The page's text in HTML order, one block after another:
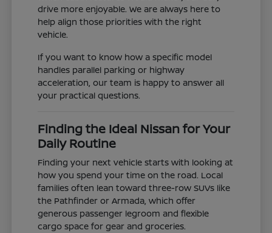
drive more enjoyable. We are always here to
help align those priorities with the right
vehicle.
If you want to know how a specific model
handles parallel parking or highway
acceleration, our team is happy to answer all
your practical questions.
Finding the Ideal Nissan for Your
Daily Routine
Finding your next vehicle starts with looking at
how you spend your time on the road. Local
families often lean toward three-row SUVs like
the Pathfinder or Armada, which offer
generous passenger legroom and flexible
cargo space for gear and groceries.